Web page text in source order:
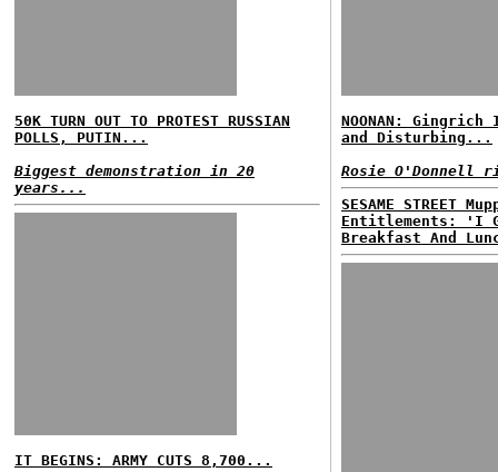
50K TURN OUT TO PROTEST RUSSIAN
POLLS, PUTIN...
Biggest demonstration in 20
years...
IT BEGINS: ARMY CUTS 8,700...
NOONAN:
and Disturbing...
Rosie O'Donnell
SESAME STREET
Entitlements: 'I
Breakfast And